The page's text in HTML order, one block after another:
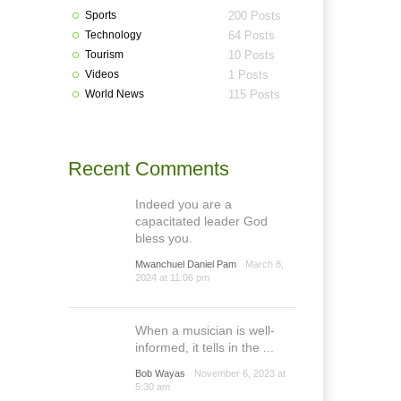
Sports 200 Posts
Technology 64 Posts
Tourism 10 Posts
Videos 1 Posts
World News 115 Posts
Recent Comments
Indeed you are a
capacitated leader God
bless you.
Mwanchuel Daniel Pam
March 8,
2024 at 11:06 pm
When a musician is well-
informed, it tells in the ...
Bob Wayas
November 6, 2023 at
5:30 am